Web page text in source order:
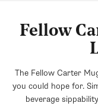
Fellow
The Fellow Carter
you could hope for.
beverage